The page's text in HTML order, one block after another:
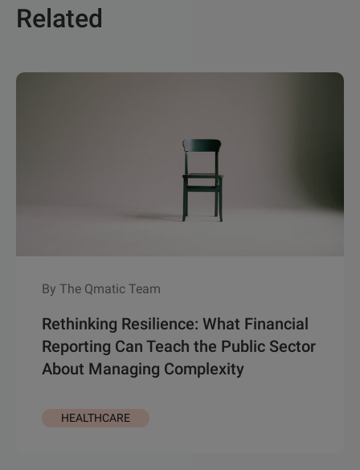
Related
By The Qmatic Team
Rethinking Resilience: What Financial
Reporting Can Teach the Public Sector
About Managing Complexity
HEALTHCARE